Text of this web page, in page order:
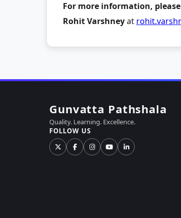
For more information,
Rohit Varshneyat
Gunvatta Pathshala
Quality. Learning. Excellence.
FOLLOW US